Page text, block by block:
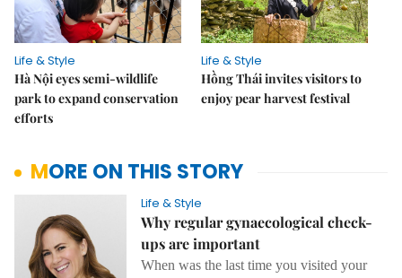
Life & Style
Hà Nội eyes semi-wildlife
park to expand conservation
efforts
Life & Style
Hồng Thái invites visitors to
enjoy pear harvest festival
MORE ON THIS STORY
Life & Style
Why regular gynaecological check-
ups are important
When was the last time you visited your